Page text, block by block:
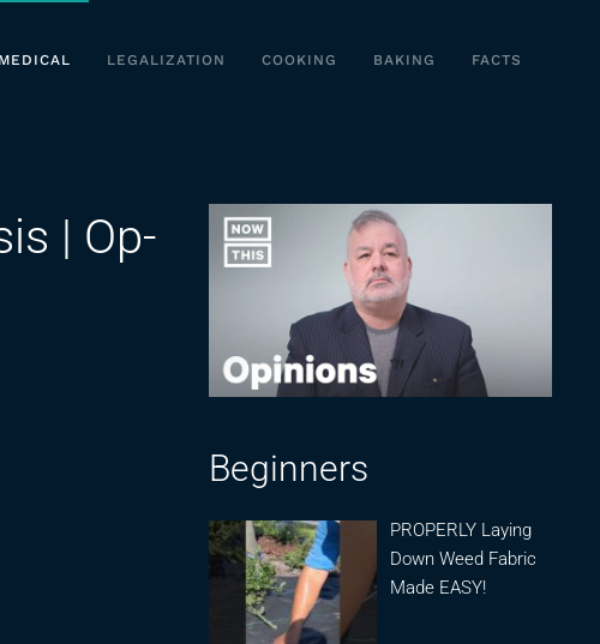
MEDICAL LEGALIZATION COOKING BAKING FACTS
| Op-
Beginners
PROPERLY Laying
Down Weed Fabric
Made EASY!